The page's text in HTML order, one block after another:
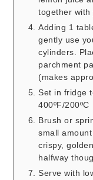
together with
Adding 1
gently use
cylinders.
parchment
(makes
Set in fridge
400ºF/200ºC
Brush or
small
crispy,
halfway
Serve with